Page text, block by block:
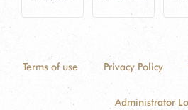
Terms of use Privacy Policy
Administrator